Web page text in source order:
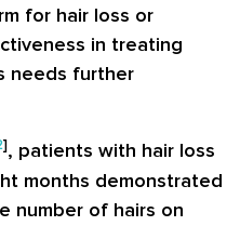
for hair loss or
in treating
needs further
], patients with hair loss
months demonstrated
number of hairs on